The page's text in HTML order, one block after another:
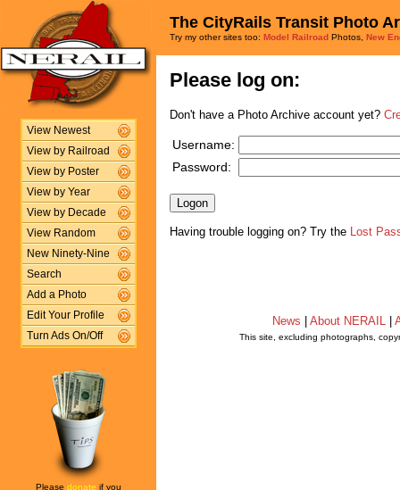
View Newest
View by Railroad
View by Poster
View by Year
View by Decade
View Random
New Ninety-Nine
Search
Add a Photo
Edit Your Profile
Turn Ads On/Off
Please donate if you
The CityRails Transit Photo
Try my other sites too: Model Railroad Photos, New
Please log on:
Don't have a Photo Archive account yet?
Username:
Password:
Having trouble logging on? Try the Lost
News About NERAIL
This site, excluding photographs,